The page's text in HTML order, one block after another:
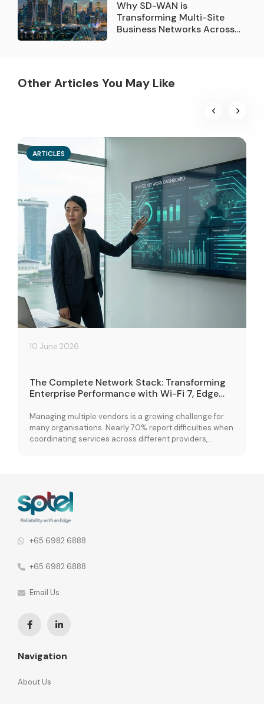
Why SD-WAN is
Transforming Multi-Site
Business Networks Across
Other Articles You May Like
ARTICLES
10 June 2026
The Complete Network Stack: Transforming
Enterprise Performance with Wi-Fi 7, Edge
Managing multiple vendors is a growing challenge for
many organisations. Nearly 70% report difficulties when
coordinating services across different providers,
fragmented communication and inconsistent security
policies across the […]
+65 6982 6888
+65 6982 6888
Email Us
Navigation
About Us